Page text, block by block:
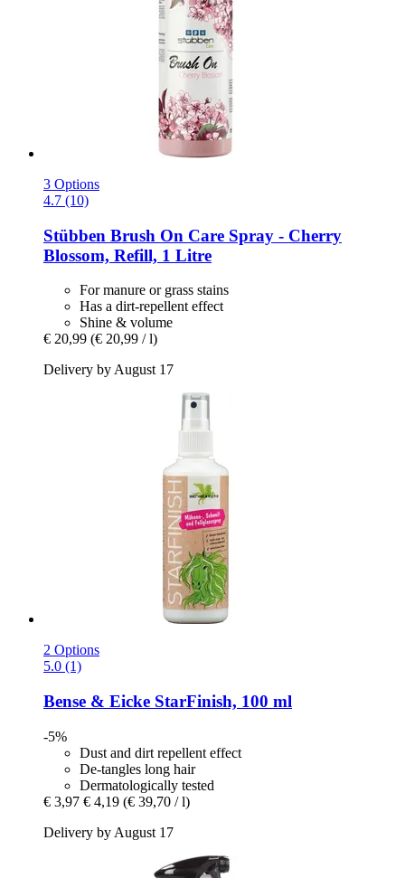
3 Options
4.7 (10)
Stübben Brush On Care Spray -​ Cherry
Blossom, Refill, 1 Litre
For manure or grass stains
Has a dirt-repellent effect
Shine & volume
€ 20,99 (€ 20,99 / l)
Delivery by August 17
2 Options
5.0 (1)
Bense & Eicke StarFinish, 100 ml
-5%
Dust and dirt repellent effect
De-tangles long hair
Dermatologically tested
€ 3,97 € 4,19 (€ 39,70 / l)
Delivery by August 17